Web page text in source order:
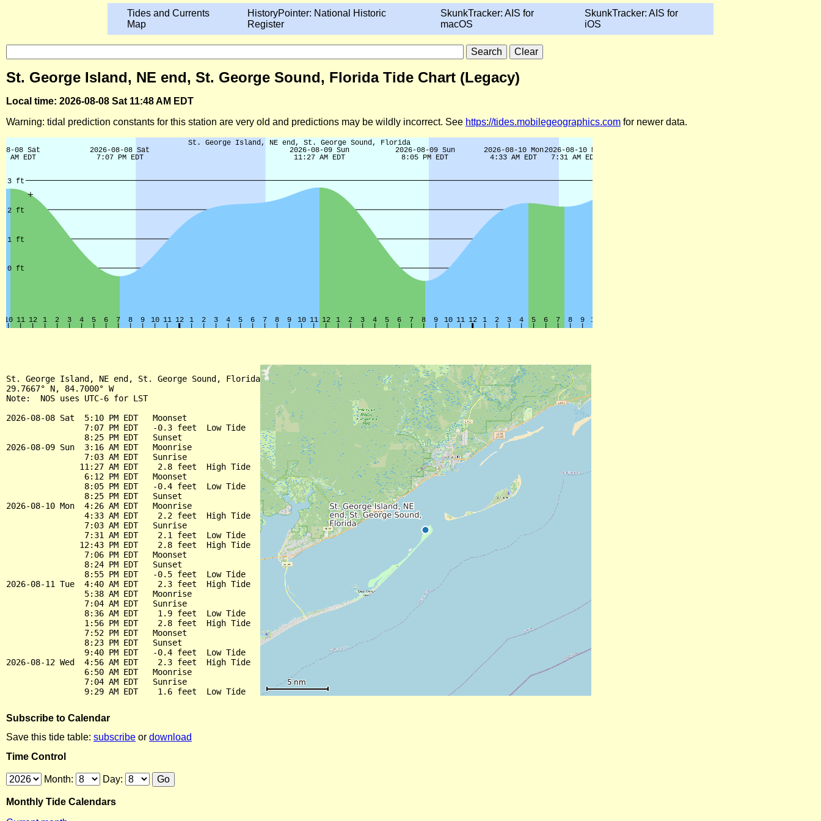
Tides and Currents
Map
HistoryPointer: National Historic
Register
SkunkTracker: AIS for
macOS
SkunkTracker: AIS for
iOS
St. George Island, NE end, St. George Sound, Florida Tide Chart (Legacy)
Local time: 2026-08-08 Sat 11:48 AM EDT
Warning: tidal prediction constants for this station are very old and predictions may be wildly incorrect. See https://tides.mobilegeographics.com for newer data.
St. George Island, NE end, St. George Sound, Florida
29.7667° N, 84.7000° W
Note:  NOS uses UTC-6 for LST
2026-08-08 Sat  5:10 PM EDT   Moonset
                7:07 PM EDT   -0.3 feet  Low Tide
                8:25 PM EDT   Sunset
2026-08-09 Sun  3:16 AM EDT   Moonrise
                7:03 AM EDT   Sunrise
               11:27 AM EDT    2.8 feet  High Tide
                6:12 PM EDT   Moonset
                8:05 PM EDT   -0.4 feet  Low Tide
                8:25 PM EDT   Sunset
2026-08-10 Mon  4:26 AM EDT   Moonrise
                4:33 AM EDT    2.2 feet  High Tide
                7:03 AM EDT   Sunrise
                7:31 AM EDT    2.1 feet  Low Tide
               12:43 PM EDT    2.8 feet  High Tide
                7:06 PM EDT   Moonset
                8:24 PM EDT   Sunset
                8:55 PM EDT   -0.5 feet  Low Tide
2026-08-11 Tue  4:40 AM EDT    2.3 feet  High Tide
                5:38 AM EDT   Moonrise
                7:04 AM EDT   Sunrise
                8:36 AM EDT    1.9 feet  Low Tide
                1:56 PM EDT    2.8 feet  High Tide
                7:52 PM EDT   Moonset
                8:23 PM EDT   Sunset
                9:40 PM EDT   -0.4 feet  Low Tide
2026-08-12 Wed  4:56 AM EDT    2.3 feet  High Tide
                6:50 AM EDT   Moonrise
                7:04 AM EDT   Sunrise
Subscribe to Calendar
Save this tide table: subscribe or download
Time Control
Month: Day:
Monthly Tide Calendars